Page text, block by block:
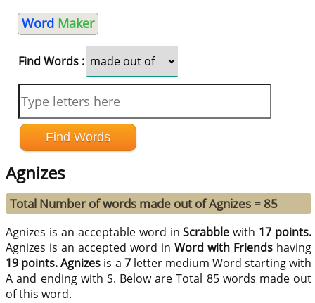
Word Maker
Find Words :
Agnizes
Total Number of words made out of Agnizes = 85
Agnizes is an acceptable word inScrabble with 17 points.
Agnizes is an accepted word inWord with Friends having
19 points.Agnizes is a 7letter medium Word starting with
A and ending with S. Below are Total 85 words made out
of this word.